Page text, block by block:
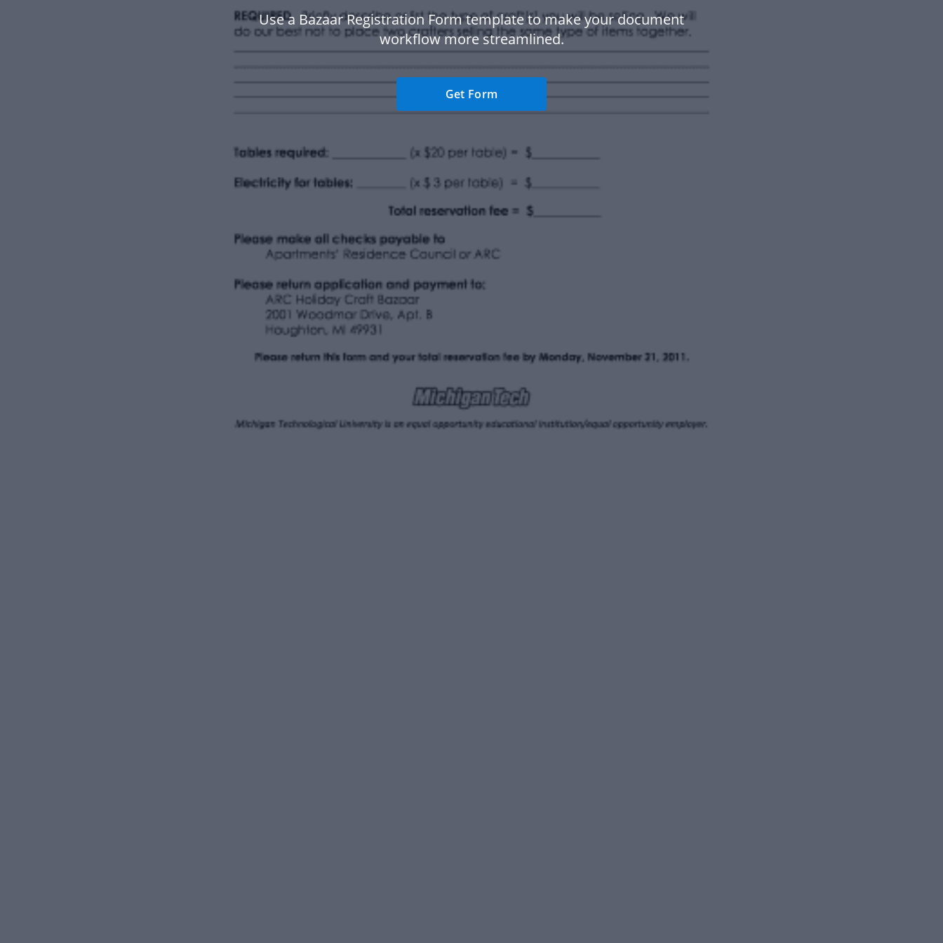
Use a Bazaar Registration Form template to make your document
workflow more streamlined.
Get Form